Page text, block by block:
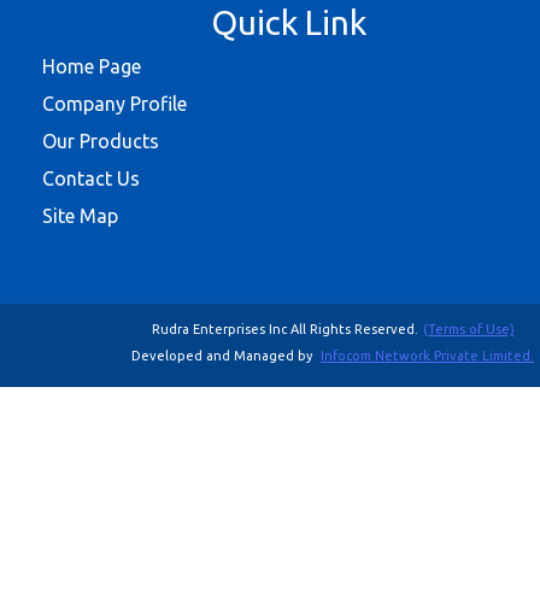
Quick Link
Home Page
Company Profile
Our Products
Contact Us
Site Map
Rudra Enterprises Inc All Rights Reserved.
(Terms of Use)
Developed and Managed by Infocom Network Private Limited.